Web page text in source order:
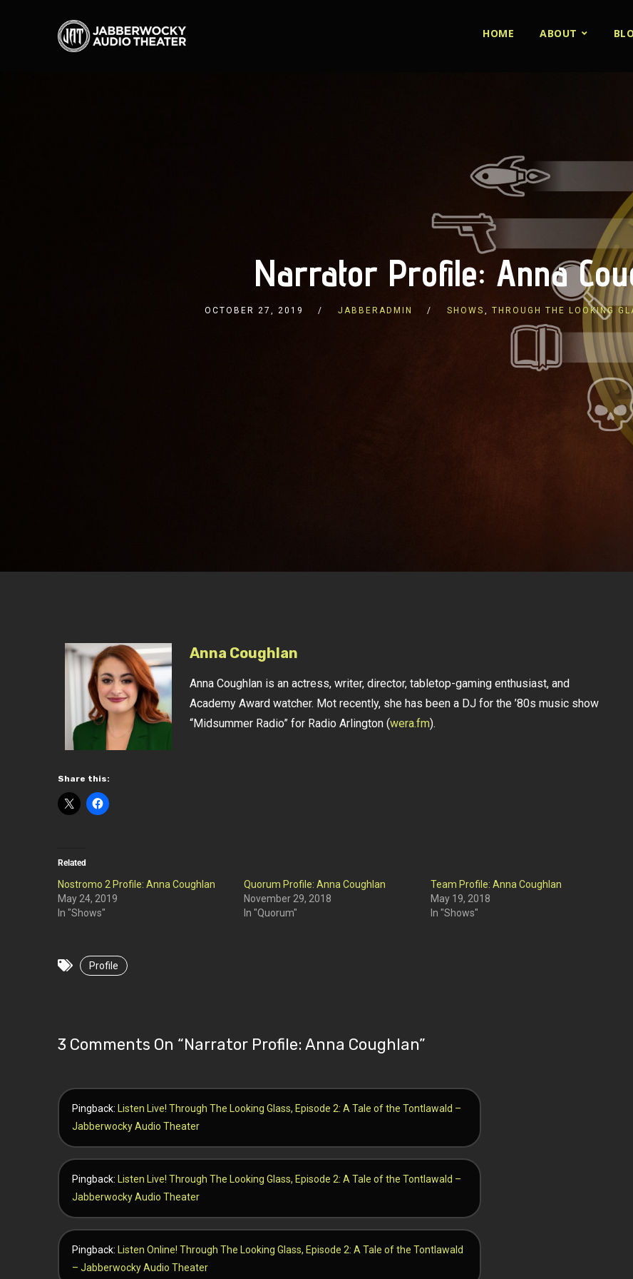
HOME ABOUT
Narrator Profile: Anna
OCTOBER 27, 2019 JABBERADMIN SHOWS , THROUGH THE LOOKING
Anna Coughlan
Anna Coughlan is an actress, writer, director, tabletop-gaming enthusiast, and
Academy Award watcher. Mot recently, she has been a DJ for the ’80s music show
“Midsummer Radio” for Radio Arlington (wera.fm).
Share this:
Related
Nostromo 2 Profile: Anna Coughlan
May 24, 2019
In "Shows"
Quorum Profile: Anna Coughlan
November 29, 2018
In "Quorum"
Team Profile: Anna Coughlan
May 19, 2018
In "Shows"
Profile
3 Comments On “Narrator Profile: Anna Coughlan”
Pingback: Listen Live! Through The Looking Glass, Episode 2: A Tale of the Tontlawald –
Jabberwocky Audio Theater
Pingback: Listen Live! Through The Looking Glass, Episode 2: A Tale of the Tontlawald –
Jabberwocky Audio Theater
Pingback: Listen Online! Through The Looking Glass, Episode 2: A Tale of the Tontlawald
– Jabberwocky Audio Theater